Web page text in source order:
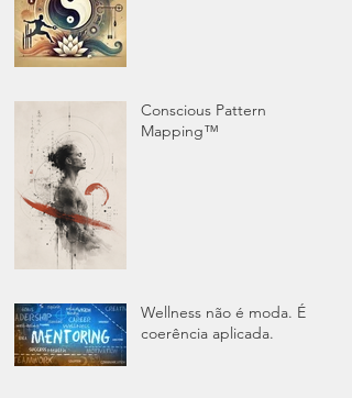
Conscious Pattern
Mapping™
Wellness não é moda. É
coerência aplicada.